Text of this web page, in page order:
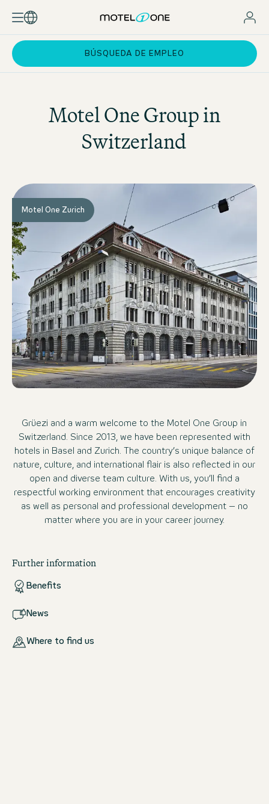
BÚSQUEDA DE EMPLEO
Motel OneGroup in
Switzerland
Motel One Zurich
Grüezi and a warm welcome to the Motel One Group in
Switzerland. Since 2013, we have been represented with
hotels in Basel and Zurich. The country’s unique balance of
nature, culture, and international flair is also reflected in our
open and diverse team culture. With us, you’ll find a
respectful working environment that encourages creativity
as well as personal and professional development – no
matter where you are in your career journey.
Further information
Benefits
News
Where to find us